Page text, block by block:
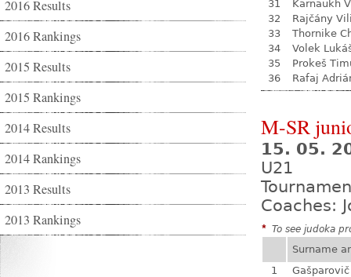
2016 Results
2016 Rankings
2015 Results
2015 Rankings
2014 Results
2014 Rankings
2013 Results
2013 Rankings
31
Karnaukh
32
Rajčány
33
Thornike
34
Volek
35
Prokeš
36
Rafaj
M-SR
15. 05.
U21
Coaches:
* To see judoka
Surname
1